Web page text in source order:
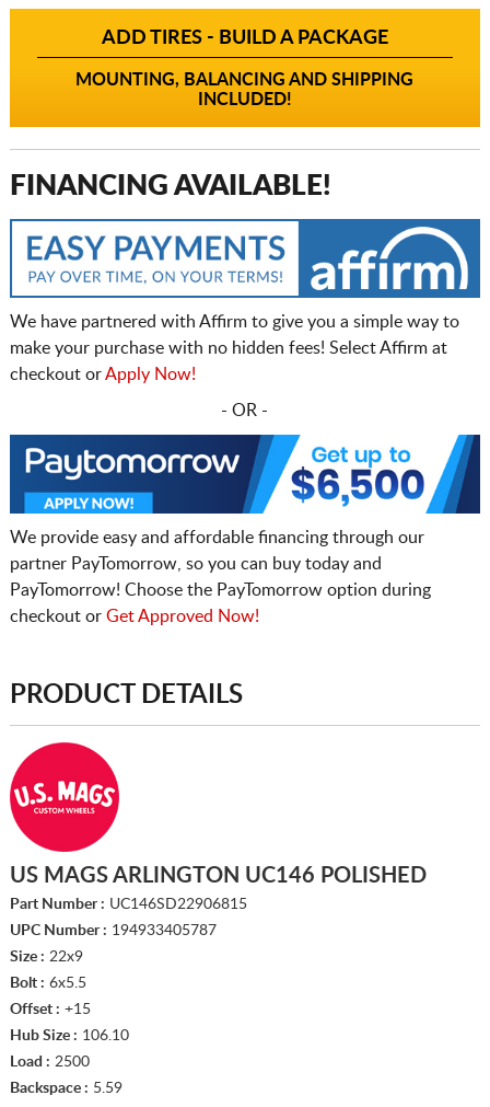
ADD TIRES - BUILD A PACKAGE
MOUNTING, BALANCING AND SHIPPING
INCLUDED!
FINANCING AVAILABLE!
We have partnered with Affirm to give you a simple way to
make your purchase with no hidden fees! Select Affirm at
checkout orApply Now!
- OR -
We provide easy and affordable financing through our
partner PayTomorrow, so you can buy today and
PayTomorrow! Choose the PayTomorrow option during
checkout or Get Approved Now!
PRODUCT DETAILS
US MAGS ARLINGTON UC146 POLISHED
Part Number : UC146SD22906815
UPC Number : 194933405787
Size : 22x9
Bolt : 6x5.5
Offset : +15
Hub Size : 106.10
Load : 2500
Backspace : 5.59